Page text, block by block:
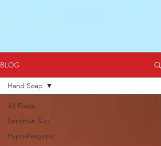
BLOG
All Posts
Sensitive Skin
Hypoallergenic
Hand Soap